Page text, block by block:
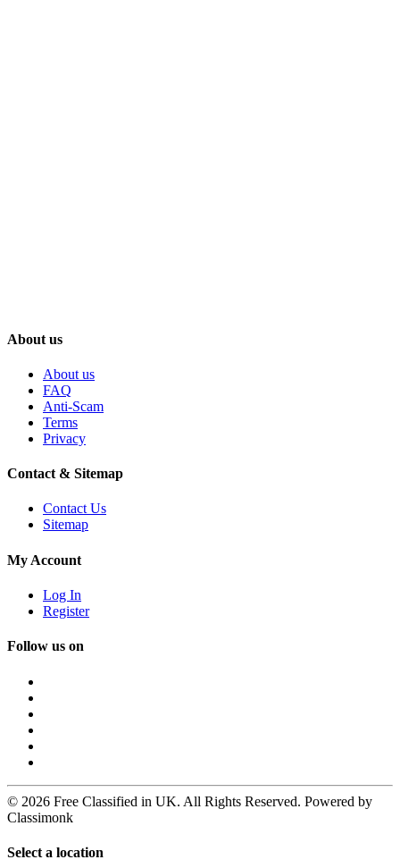
About us
About us
FAQ
Anti-Scam
Terms
Privacy
Contact & Sitemap
Contact Us
Sitemap
My Account
Log In
Register
Follow us on
© 2026 Free Classified in UK. All Rights Reserved. Powered by
Classimonk
Select a location